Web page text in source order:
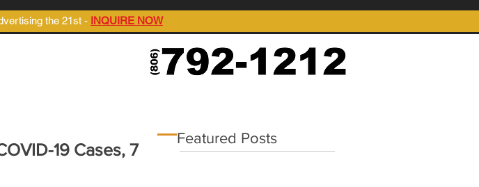
the 21st - INQUIRE NOW
19 Cases, 7
Featured Posts